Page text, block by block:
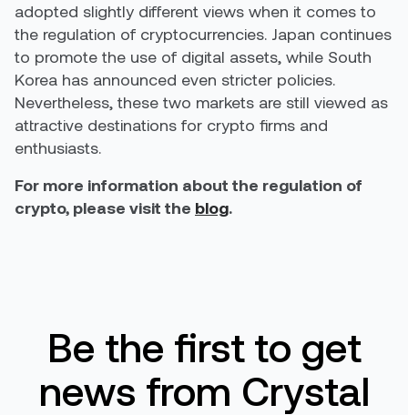
adopted slightly different views when it comes to
the regulation of cryptocurrencies. Japan continues
to promote the use of digital assets, while South
Korea has announced even stricter policies.
Nevertheless, these two markets are still viewed as
attractive destinations for crypto firms and
enthusiasts.
For more information about the regulation of
crypto, please visit the blog.
Be the first to get
news from Crystal